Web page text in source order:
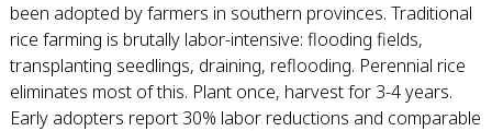
been adopted by farmers in southern provinces. Traditional
rice farming is brutally labor-intensive: flooding fields,
transplanting seedlings, draining, reflooding. Perennial rice
eliminates most of this. Plant once, harvest for 3-4 years.
Early adopters report 30% labor reductions and comparable